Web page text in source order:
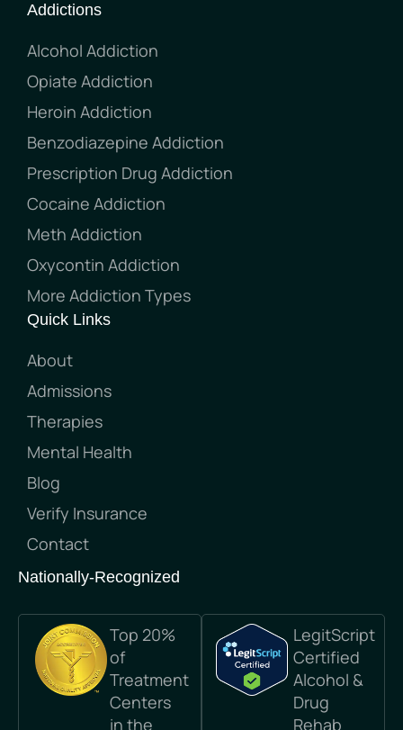
Addictions
Alcohol Addiction
Opiate Addiction
Heroin Addiction
Benzodiazepine Addiction
Prescription Drug Addiction
Cocaine Addiction
Meth Addiction
Oxycontin Addiction
More Addiction Types
Quick Links
About
Admissions
Therapies
Mental Health
Blog
Verify Insurance
Contact
Nationally-Recognized
Top 20%
of
Treatment
Centers
in the
LegitScript
Certified
Alcohol &
Drug
Rehab